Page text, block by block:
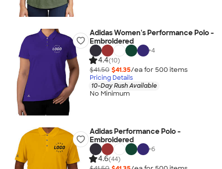
Adidas Women's Performance Polo -
Embroidered
+4
4.4(10)
$41.50 $41.35/ea for 500 items
Pricing Details
10-Day Rush Available
No Minimum
Adidas Performance Polo -
Embroidered
+6
4.6(44)